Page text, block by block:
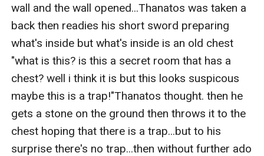
wall and the wall opened...Thanatos was taken a
back then readies his short sword preparing
what's inside but what's inside is an old chest
"what is this? is this a secret room that has a
chest? well i think it is but this looks suspicous
maybe this is a trap!"Thanatos thought. then he
gets a stone on the ground then throws it to the
chest hoping that there is a trap...but to his
surprise there's no trap...then without further ado